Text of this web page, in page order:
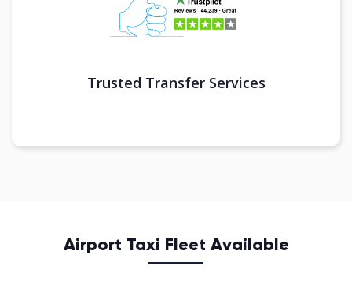
Trusted Transfer Services
Airport Taxi Fleet Available